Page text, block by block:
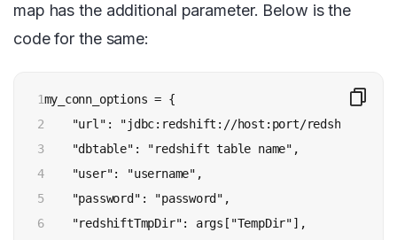
map has the additional parameter. Below is the
code for the same:
1
2
3
4
5
6
my_conn_options = {
"url": "jdbc:redshift://host:port/redshift
    "dbtable": "redshift table name",
    "user": "username",
    "password": "password",
    "redshiftTmpDir": args["TempDir"],